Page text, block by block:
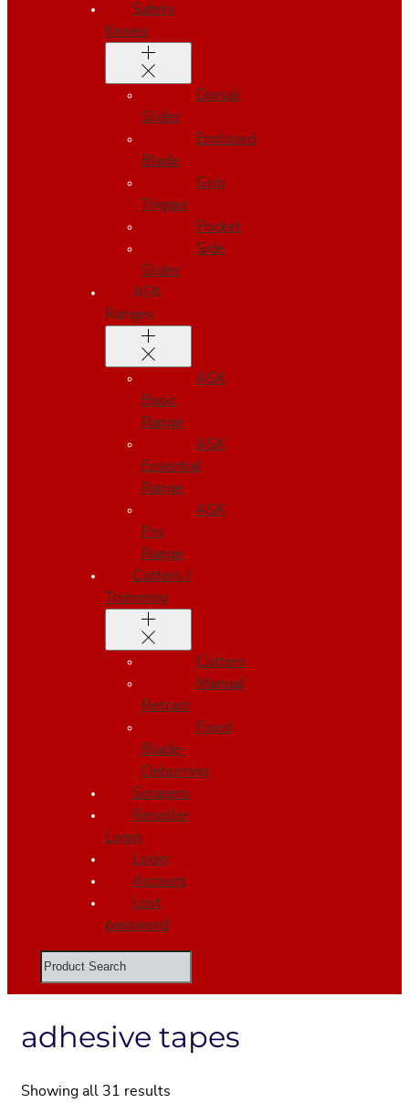
Safety
Knives
Dorsal
Slider
Enclosed
Blade
Grip
Trigger
Pocket
Side
Slider
ASK
Ranges
ASK
Basic
Range
ASK
Essential
Range
ASK
Pro
Range
Cutters /
Trimming
Cutters
Manual
Retract
Fixed
Blade-
Deburring
Scrapers
Reseller
Login
Login
Account
Lost
password
Search
adhesive tapes
Showing all 31 results